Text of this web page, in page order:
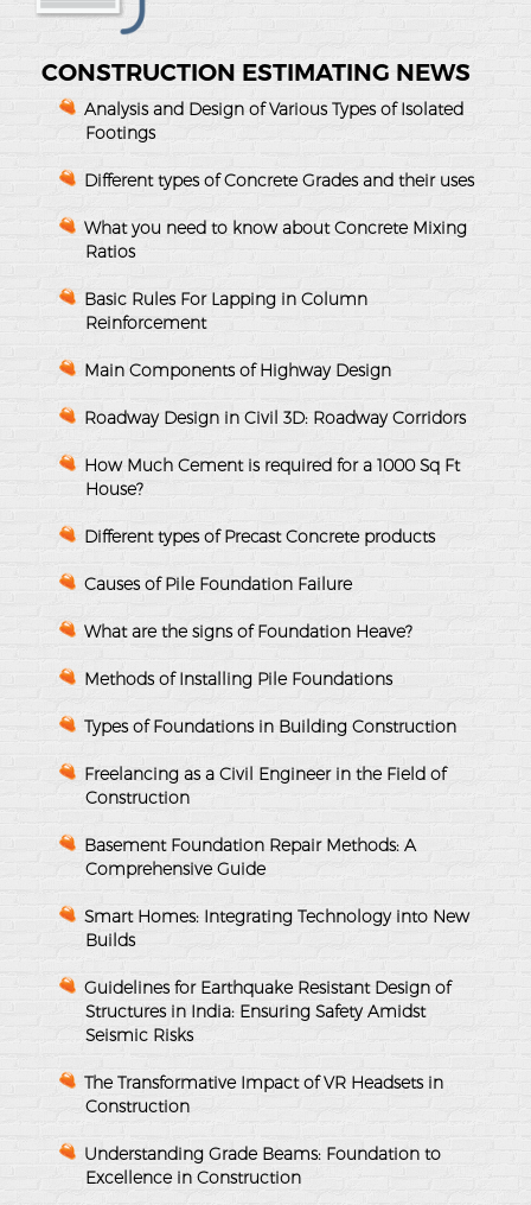
CONSTRUCTION ESTIMATING NEWS
Analysis and Design of Various Types of Isolated
Footings
Different types of Concrete Grades and their uses
What you need to know about Concrete Mixing
Ratios
Basic Rules For Lapping in Column
Reinforcement
Main Components of Highway Design
Roadway Design in Civil 3D: Roadway Corridors
How Much Cement is required for a 1000 Sq Ft
House?
Different types of Precast Concrete products
Causes of Pile Foundation Failure
What are the signs of Foundation Heave?
Methods of Installing Pile Foundations
Types of Foundations in Building Construction
Freelancing as a Civil Engineer in the Field of
Construction
Basement Foundation Repair Methods: A
Comprehensive Guide
Smart Homes: Integrating Technology into New
Builds
Guidelines for Earthquake Resistant Design of
Structures in India: Ensuring Safety Amidst
Seismic Risks
The Transformative Impact of VR Headsets in
Construction
Understanding Grade Beams: Foundation to
Excellence in Construction